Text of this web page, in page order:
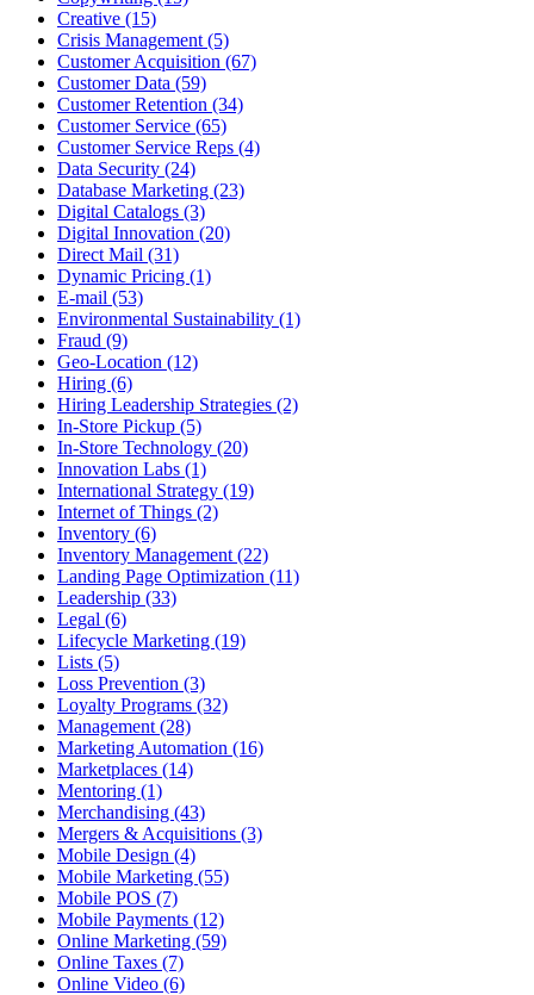
Creative (15)
Crisis Management (5)
Customer Acquisition (67)
Customer Data (59)
Customer Retention (34)
Customer Service (65)
Customer Service Reps (4)
Data Security (24)
Database Marketing (23)
Digital Catalogs (3)
Digital Innovation (20)
Direct Mail (31)
Dynamic Pricing (1)
E-mail (53)
Environmental Sustainability (1)
Fraud (9)
Geo-Location (12)
Hiring (6)
Hiring Leadership Strategies (2)
In-Store Pickup (5)
In-Store Technology (20)
Innovation Labs (1)
International Strategy (19)
Internet of Things (2)
Inventory (6)
Inventory Management (22)
Landing Page Optimization (11)
Leadership (33)
Legal (6)
Lifecycle Marketing (19)
Lists (5)
Loss Prevention (3)
Loyalty Programs (32)
Management (28)
Marketing Automation (16)
Marketplaces (14)
Mentoring (1)
Merchandising (43)
Mergers & Acquisitions (3)
Mobile Design (4)
Mobile Marketing (55)
Mobile POS (7)
Mobile Payments (12)
Online Marketing (59)
Online Taxes (7)
Online Video (6)